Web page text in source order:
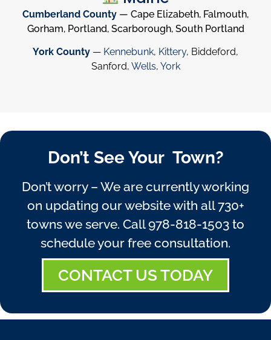
Cumberland County — Cape Elizabeth, Falmouth,
Gorham, Portland, Scarborough, South Portland
York County — Kennebunk, Kittery, Biddeford,
Sanford, Wells, York
Don’t See Your Town?
Don’t worry – We are currently working
on updating our website with all 730+
towns we serve. Call978-818-1503 to
schedule your free consultation.
CONTACT US TODAY